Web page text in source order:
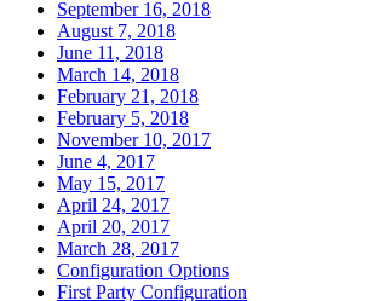
September 16, 2018
August 7, 2018
June 11, 2018
March 14, 2018
February 21, 2018
February 5, 2018
November 10, 2017
June 4, 2017
May 15, 2017
April 24, 2017
April 20, 2017
March 28, 2017
Configuration Options
First Party Configuration